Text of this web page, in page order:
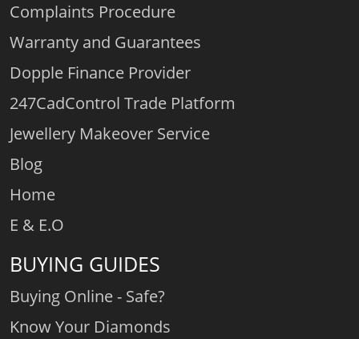
Complaints Procedure
Warranty and Guarantees
Dopple Finance Provider
247CadControl Trade Platform
Jewellery Makeover Service
Blog
Home
E & E.O
BUYING GUIDES
Buying Online - Safe?
Know Your Diamonds